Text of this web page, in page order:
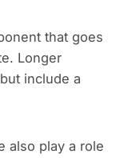
that goes
Longer
include a
also play a role